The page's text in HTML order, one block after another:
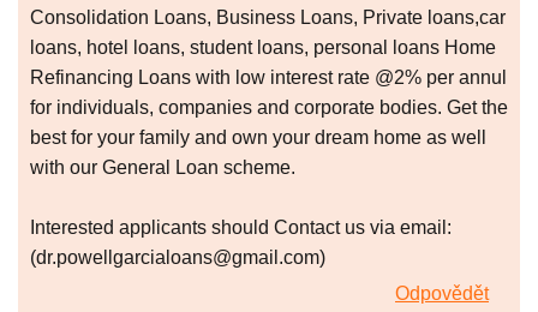
Consolidation Loans, Business Loans, Private loans,car
loans, hotel loans, student loans, personal loans Home
Refinancing Loans with low interest rate @2% per annul
for individuals, companies and corporate bodies. Get the
best for your family and own your dream home as well
with our General Loan scheme.
Interested applicants should Contact us via email:
(dr.powellgarcialoans@gmail.com)
Odpovědět